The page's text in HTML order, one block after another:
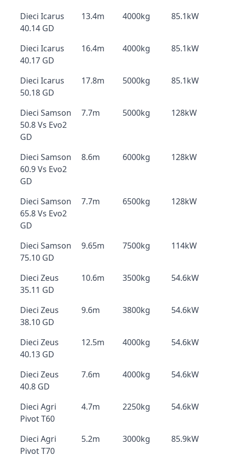
Dieci Icarus
40.14 GD
13.4m 4000kg 85.1kW
Dieci Icarus
40.17 GD
16.4m 4000kg 85.1kW
Dieci Icarus
50.18 GD
17.8m 5000kg 85.1kW
Dieci Samson
50.8 Vs Evo2
GD
7.7m 5000kg 128kW
Dieci Samson
60.9 Vs Evo2
GD
8.6m 6000kg 128kW
Dieci Samson
65.8 Vs Evo2
GD
7.7m 6500kg 128kW
Dieci Samson
75.10 GD
9.65m 7500kg 114kW
Dieci Zeus
35.11 GD
10.6m 3500kg 54.6kW
Dieci Zeus
38.10 GD
9.6m 3800kg 54.6kW
Dieci Zeus
40.13 GD
12.5m 4000kg 54.6kW
Dieci Zeus
40.8 GD
7.6m 4000kg 54.6kW
Dieci Agri
Pivot T60
4.7m 2250kg 54.6kW
Dieci Agri
Pivot T70
5.2m 3000kg 85.9kW